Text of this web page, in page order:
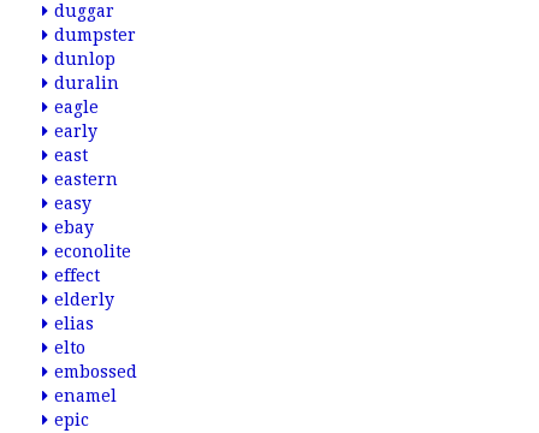
duggar
dumpster
dunlop
duralin
eagle
early
east
eastern
easy
ebay
econolite
effect
elderly
elias
elto
embossed
enamel
epic